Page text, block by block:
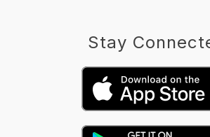
Stay